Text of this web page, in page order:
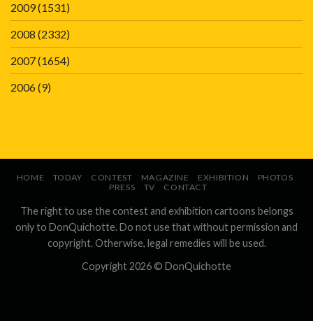
2009(1531)
2008 (2332)
2007(1654)
2006(9)
HOME TODAY CONTEST MAGAZINE EXHIBITION
PHOTOS
PRESS
TV CONTACT
The right to use the contest and exhibition cartoons belongs
only to DonQuichotte. Do not use that without permission and
copyright. Otherwise, legal remedies will be used.
Copyright 2026 © DonQuichotte